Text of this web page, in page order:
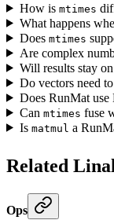
How is mtimes
What happens
Does mtimes
Are complex
Will results stay
Do vectors need
Does RunMat
Can mtimes fuse
Is matmul a
Related
Ops